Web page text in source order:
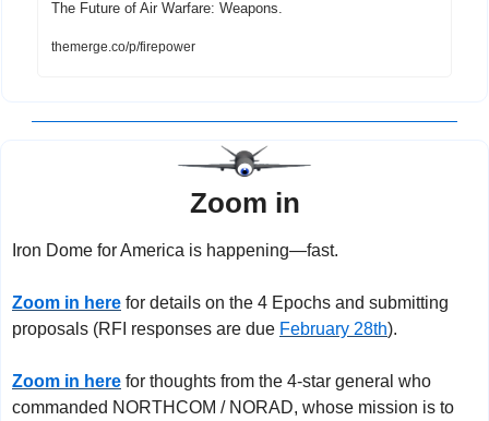
The Future of Air Warfare: Weapons.
themerge.co/p/firepower
Zoom in
Iron Dome for America is happening—fast.
Zoom in here for details on the 4 Epochs and submitting
proposals (RFI responses are due February 28th).
Zoom in here for thoughts from the 4-star general who
commanded NORTHCOM / NORAD, whose mission is to